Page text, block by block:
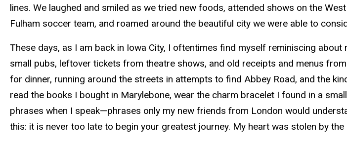
lines. We laughed and smiled as we tried new foods, attended shows on the
Fulham soccer team, and roamed around the beautiful city we were able to
These days, as I am back in Iowa City, I oftentimes find myself reminiscing
small pubs, leftover tickets from theatre shows, and old receipts and menus
for dinner, running around the streets in attempts to find Abbey Road, and the
read the books I bought in Marylebone, wear the charm bracelet I found in a
phrases when I speak—phrases only my new friends from London would
this: it is never too late to begin your greatest journey. My heart was stolen by the